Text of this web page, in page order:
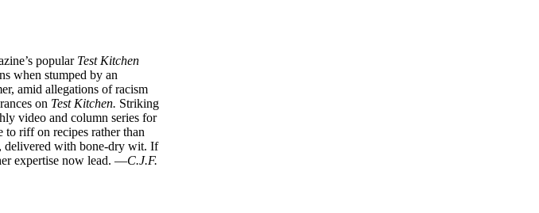
popular Test Kitchen
when stumped by an
amid allegations of racism
on Test Kitchen. Striking
video and column series for
to riff on recipes rather than
delivered with bone-dry wit. If
expertise now lead. —C.J.F.